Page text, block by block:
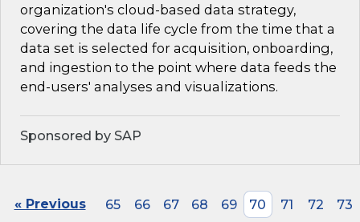
organization's cloud-based data strategy,
covering the data life cycle from the time that a
data set is selected for acquisition, onboarding,
and ingestion to the point where data feeds the
end-users' analyses and visualizations.
Sponsored by SAP
« Previous 65 66 67 68 69 70 71 72
73